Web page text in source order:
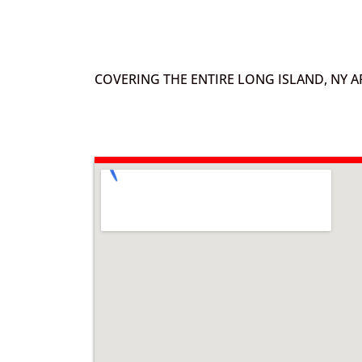
COVERING THE ENTIRE LONG ISLAND, NY